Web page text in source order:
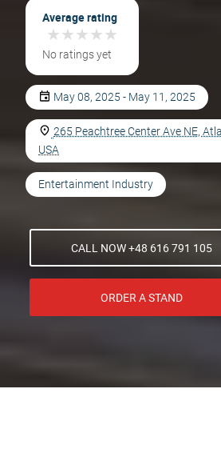
Average rating
★★★★★
★★★★★
No ratings yet
May 08, 2025 - May 11, 2025
265 Peachtree Center Ave NE,
USA
Entertainment Industry
CALL NOW +48 616 791 105
ORDER A STAND